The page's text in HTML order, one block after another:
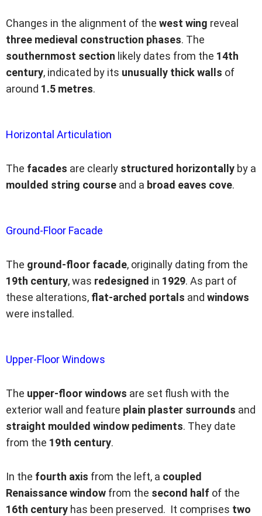
Changes in the alignment of the west wing reveal
three medieval construction phases. The
southernmost section likely dates from the 14th
century, indicated by its unusually thick walls of
around 1.5 metres.
Horizontal Articulation
The facades are clearly structured horizontally by a
moulded string course and a broad eaves cove.
Ground-Floor Facade
The ground-floor facade, originally dating from the
19th century, was redesigned in 1929. As part of
these alterations, flat-arched portals and windows
were installed.
Upper-Floor Windows
The upper-floor windows are set flush with the
exterior wall and feature plain plaster surrounds and
straight moulded window pediments. They date
from the 19th century.
In the fourth axis from the left, a coupled
Renaissance window from the second half of the
16th century has been preserved. It comprises two